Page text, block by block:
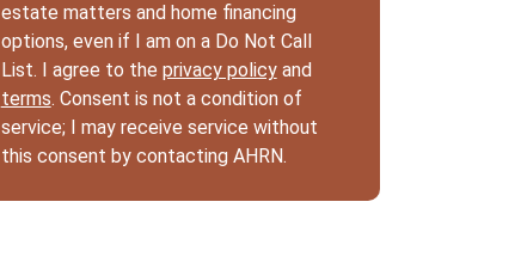
estate matters and home financing
options, even if I am on a Do Not Call
List. I agree to the privacy policyand
terms. Consent is not a condition of
service; I may receive service without
this consent by contacting AHRN.